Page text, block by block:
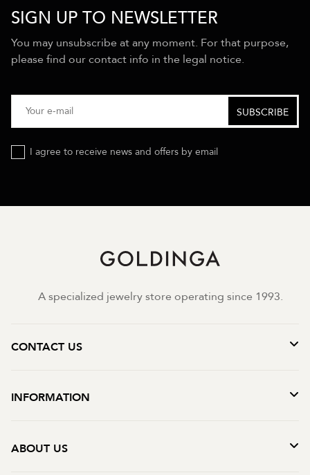
SIGN UP TO NEWSLETTER
You may unsubscribe at any moment. For that purpose,
please find our contact info in the legal notice.
I agree to receive news and offers by email
A specialized jewelry store operating since 1993.
CONTACT US
INFORMATION
ABOUT US